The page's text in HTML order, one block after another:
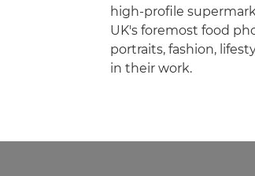
high-profile
UK's foremost food
portraits, fashion,
in their work.